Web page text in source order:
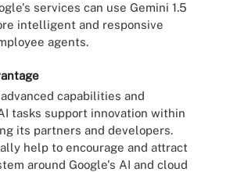
services can use Gemini 1.5
intelligent and responsive
agents.
capabilities and
tasks support innovation within
its partners and developers.
help to encourage and attract
around Google's AI and cloud